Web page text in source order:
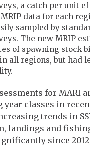
a catch per unit
data for each
sampled by
The new MRIP
of spawning stock
all regions, but had
for MARI
classes in
trends in
landings and
since